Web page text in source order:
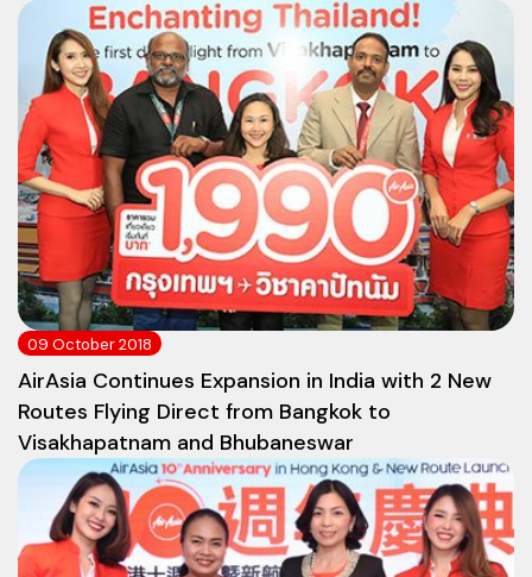
09 October 2018
AirAsia Continues Expansion in India with 2 New
Routes Flying Direct from Bangkok to
Visakhapatnam and Bhubaneswar